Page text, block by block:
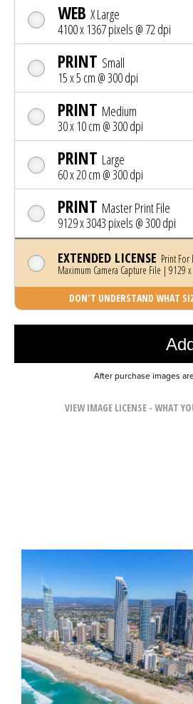
WEB X Large
4100 x 1367 pixels @ 72 dpi
PRINT Small
15 x 5 cm @ 300 dpi
PRINT Medium
30 x 10 cm @ 300 dpi
PRINT Large
60 x 20 cm @ 300 dpi
PRINT Master Print File
9129 x 3043 pixels @ 300 dpi
EXTENDED LICENSE Print For
Maximum Camera Capture File | 9129
DON'T UNDERSTAND WHAT
Photo
After purchase images
VIEW IMAGE LICENSE - WHAT